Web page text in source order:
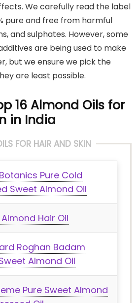
We carefully read the label
pure and free from harmful
and sulphates. However, some
are being used to make
but we ensure we pick the
are least possible.
16 Almond Oils for
in India
FOR HAIR AND SKIN
Pure Cold
Sweet Almond Oil
Hair Oil
Roghan Badam
Almond Oil
Pure Sweet Almond